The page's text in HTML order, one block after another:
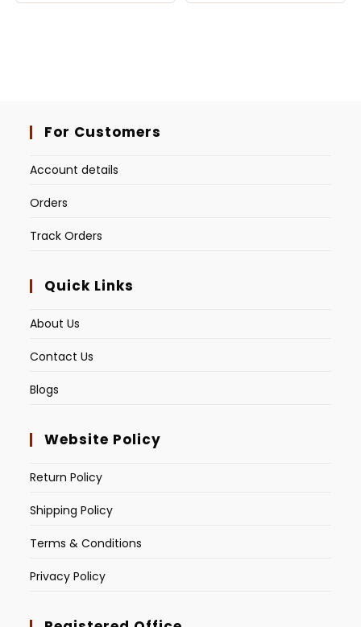
For Customers
Account details
Orders
Track Orders
Quick Links
About Us
Contact Us
Blogs
Website Policy
Return Policy
Shipping Policy
Terms & Conditions
Privacy Policy